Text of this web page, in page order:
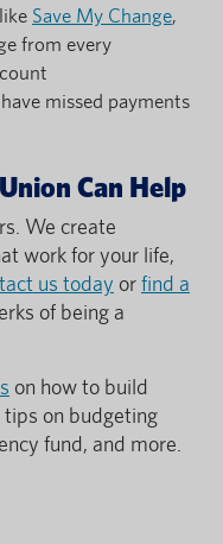
Save My Change,
from every
missed payments
Can Help
We create
work for your life,
us today orfind a
of being a
on how to build
tips on budgeting
fund, and more.